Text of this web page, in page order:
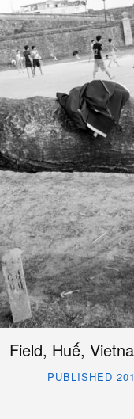
Field, Huế,
PUBLISHED